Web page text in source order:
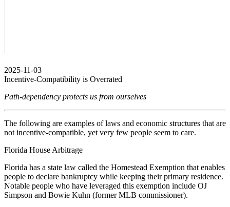
2025-11-03
Incentive-Compatibility is Overrated
Path-dependency protects us from ourselves
The following are examples of laws and economic structures that are
not incentive-compatible, yet very few people seem to care.
Florida House Arbitrage
Florida has a state law called the Homestead Exemption that enables
people to declare bankruptcy while keeping their primary residence.
Notable people who have leveraged this exemption include OJ
Simpson and Bowie Kuhn (former MLB commissioner).